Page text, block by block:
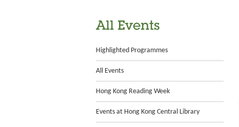
All Events
Highlighted Programmes
All Events
Hong Kong Reading Week
Events at Hong Kong Central Library